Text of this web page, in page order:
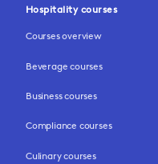
Hospitality courses
Courses overview
Beverage courses
Business courses
Compliance courses
Culinary courses